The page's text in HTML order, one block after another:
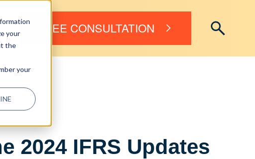
your
the
your
FREE CONSULTATION
2024 IFRS Updates